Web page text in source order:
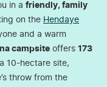
in a friendly, family
on the Hendaye
and a warm
campsite offers 173
10-hectare site,
throw from the